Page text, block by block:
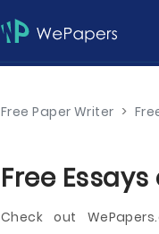
Free Paper Writer >
Free
Check out